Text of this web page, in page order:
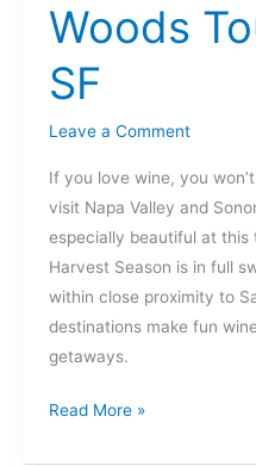
Woods
SF
Leave a Comment
If you love wine, you
visit Napa Valley and
especially beautiful at this
Harvest Season is in full
within close proximity to
destinations make fun
getaways.
and
Woods
Tours
SF
Read More »